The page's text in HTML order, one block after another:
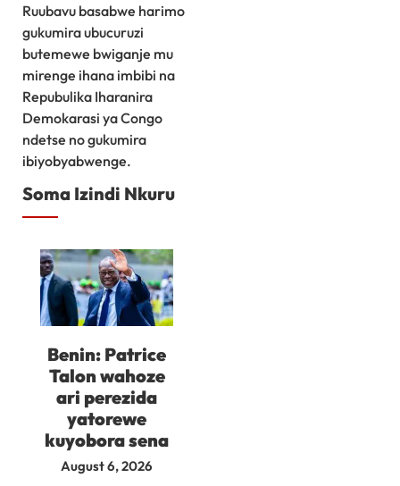
Ruubavu basabwe harimo
gukumira ubucuruzi
butemewe bwiganje mu
mirenge ihana imbibi na
Repubulika Iharanira
Demokarasi ya Congo
ndetse no gukumira
ibiyobyabwenge.
Soma Izindi Nkuru
Benin: Patrice
Talon wahoze
ari perezida
yatorewe
kuyobora sena
August 6, 2026